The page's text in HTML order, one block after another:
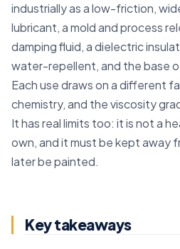
industrially as a low-friction,
lubricant, a mold and process
damping fluid, a dielectric
water-repellent, and the base
Each use draws on a different
chemistry, and the viscosity
It has real limits too: it is not a
own, and it must be kept away
later be painted.
Key takeaways